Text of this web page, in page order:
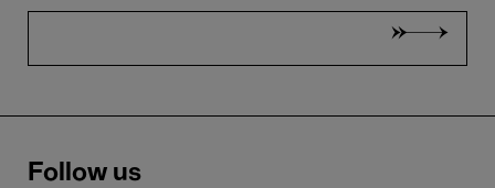
Follow us